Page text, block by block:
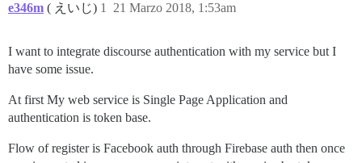
e346m ( えいじ) 21 Marzo 2018, 1:53am
1
I want to integrate discourse authentication with my service but I
have some issue.
At first My web service is Single Page Application and
authentication is token base.
Flow of register is Facebook auth through Firebase auth then once